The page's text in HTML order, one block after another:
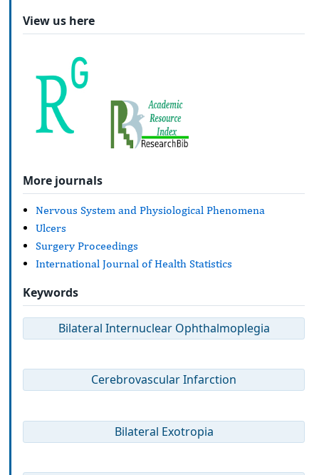
View us here
More journals
Nervous System and Physiological Phenomena
Ulcers
Surgery Proceedings
International Journal of Health Statistics
Keywords
Bilateral Internuclear Ophthalmoplegia
Cerebrovascular Infarction
Bilateral Exotropia